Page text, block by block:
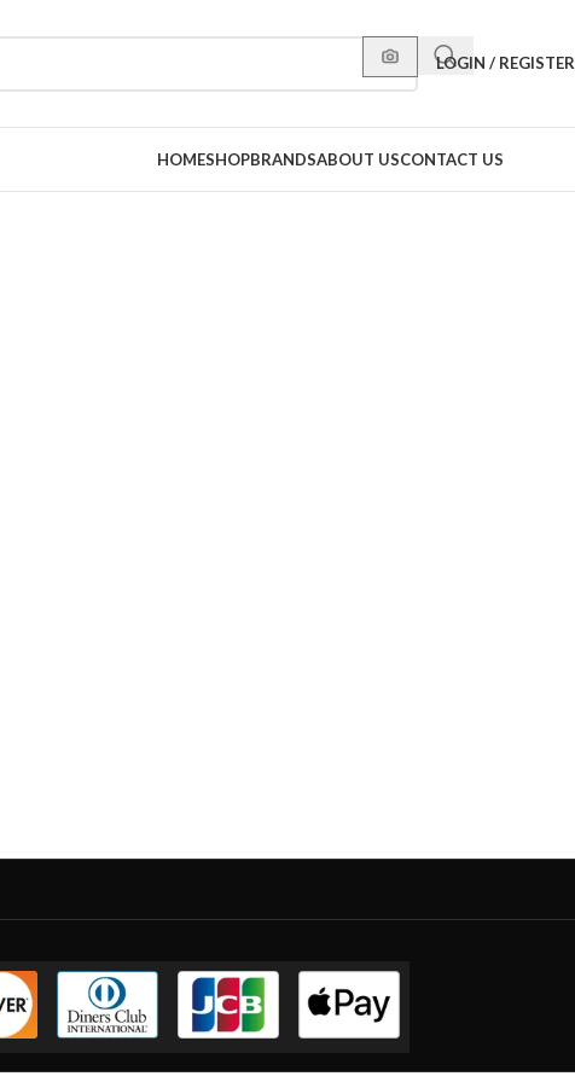
LOGIN / REGISTER
HOMESHOPBRANDSABOUT USCONTACT US